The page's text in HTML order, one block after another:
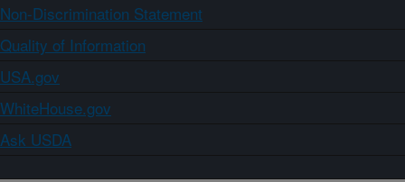
Non-Discrimination Statement
Quality of Information
USA.gov
WhiteHouse.gov
Ask USDA